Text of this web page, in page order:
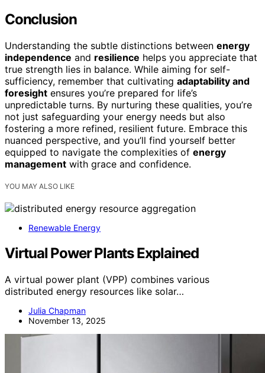
Conclusion
Understanding the subtle distinctions between energy
independence and resilience helps you appreciate that
true strength lies in balance. While aiming for self-
sufficiency, remember that cultivating adaptability and
foresight ensures you’re prepared for life’s
unpredictable turns. By nurturing these qualities, you’re
not just safeguarding your energy needs but also
fostering a more refined, resilient future. Embrace this
nuanced perspective, and you’ll find yourself better
equipped to navigate the complexities of energy
management with grace and confidence.
YOU MAY ALSO LIKE
Renewable Energy
Virtual Power Plants Explained
A virtual power plant (VPP) combines various
distributed energy resources like solar…
Julia Chapman
November 13, 2025